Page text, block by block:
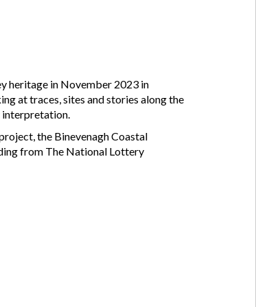
heritage in November 2023 in
at traces, sites and stories along the
interpretation.
the Binevenagh Coastal
from The National Lottery